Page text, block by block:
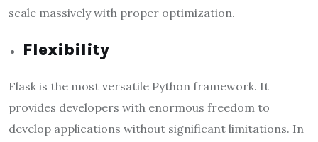
scale massively with proper optimization.
Flexibility
Flask is the most versatile Python framework. It
provides developers with enormous freedom to
develop applications without significant limitations. In